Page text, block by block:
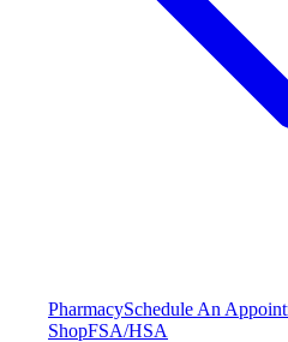
PharmacySchedule An
ShopFSA/HSA